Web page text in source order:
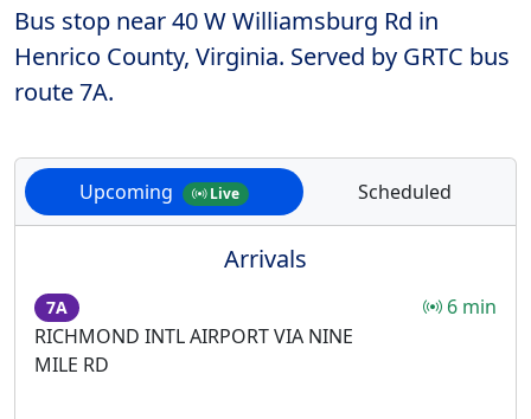
Bus stop near 40 W Williamsburg Rd in
Henrico County, Virginia. Served by GRTC bus
route 7A.
Upcoming Live Scheduled
Arrivals
7A
RICHMOND INTL AIRPORT VIA NINE
MILE RD
6 min